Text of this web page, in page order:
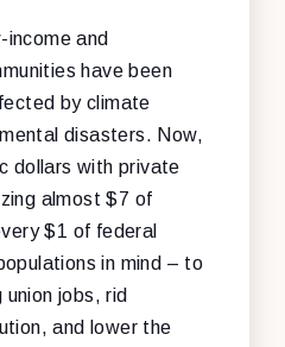
income and
have been
by climate
disasters. Now,
dollars with private
almost $7 of
$1 of federal
in mind – to
jobs, rid
and lower the